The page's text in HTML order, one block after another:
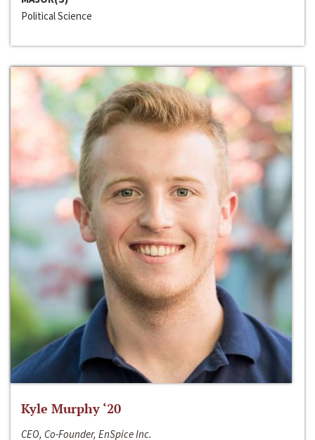
Political Science
Kyle Murphy ‘20
CEO, Co-Founder, EnSpice Inc.